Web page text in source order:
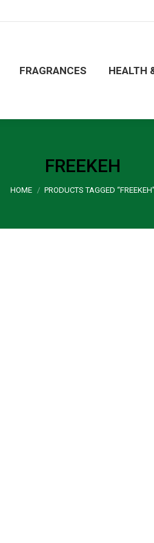
FRAGRANCES HEALTH
FREEKEH
You are here:
HOME PRODUCTS TAGGED “FREEKEH”
HEALTH & FOOD